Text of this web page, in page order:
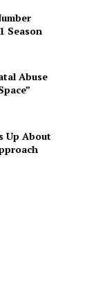
Season
Abuse
Up About